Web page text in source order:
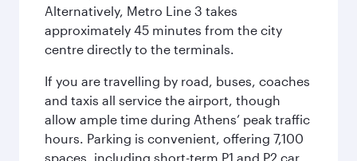
Alternatively, Metro Line 3 takes
approximately 45 minutes from the city
centre directly to the terminals.
If you are travelling by road, buses, coaches
and taxis all service the airport, though
allow ample time during Athens’ peak traffic
hours. Parking is convenient, offering 7,100
spaces, including short-term P1 and P2 car